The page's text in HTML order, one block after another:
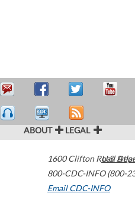
ABOUT LEGAL
1600 Clifton Road
800-CDC-INFO (800-
Email CDC-INFO
U.S.